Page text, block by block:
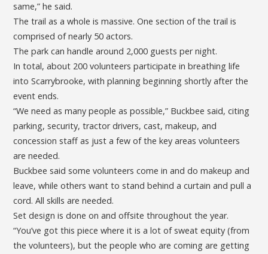
same,” he said.
The trail as a whole is massive. One section of the trail is
comprised of nearly 50 actors.
The park can handle around 2,000 guests per night.
In total, about 200 volunteers participate in breathing life
into Scarrybrooke, with planning beginning shortly after the
event ends.
“We need as many people as possible,” Buckbee said, citing
parking, security, tractor drivers, cast, makeup, and
concession staff as just a few of the key areas volunteers
are needed.
Buckbee said some volunteers come in and do makeup and
leave, while others want to stand behind a curtain and pull a
cord. All skills are needed.
Set design is done on and offsite throughout the year.
“You’ve got this piece where it is a lot of sweat equity (from
the volunteers), but the people who are coming are getting